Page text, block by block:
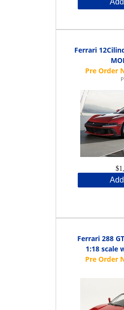
Ferrari
Ferrari 288
1:18 scale